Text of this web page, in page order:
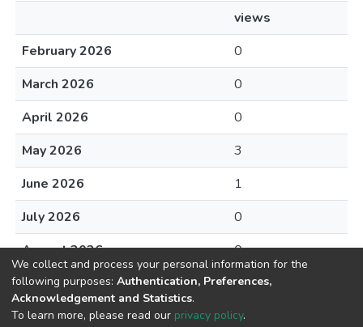
views
February 2026
0
March 2026
0
April 2026
0
May 2026
3
June 2026
1
July 2026
0
August 2026
0
We collect and process your personal information for the
following purposes: Authentication, Preferences,
Acknowledgement and Statistics.
To learn more, please read our privacy policy.